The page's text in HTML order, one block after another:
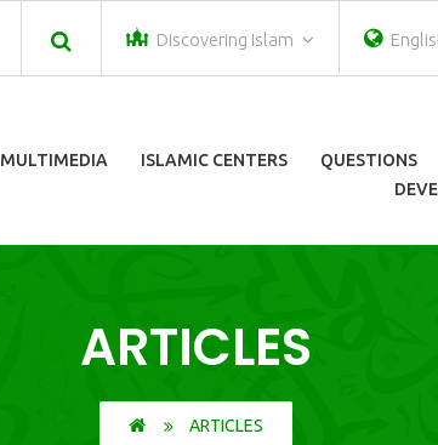
Discovering Islam
MULTIMEDIA ISLAMIC CENTERS QUESTIONS
ARTICLES
ARTICLES